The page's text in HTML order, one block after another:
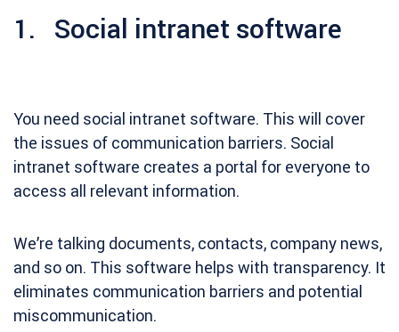
1. Social intranet software
You need social intranet software. This will cover
the issues of communication barriers. Social
intranet software creates a portal for everyone to
access all relevant information.
We’re talking documents, contacts, company news,
and so on. This software helps with transparency. It
eliminates communication barriers and potential
miscommunication.